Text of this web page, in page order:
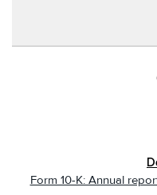
Form 10-K: Annual